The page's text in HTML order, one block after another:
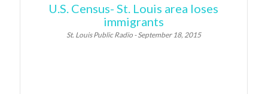
U.S. Census- St. Louis area loses
immigrants
St. Louis Public Radio - September 18, 2015